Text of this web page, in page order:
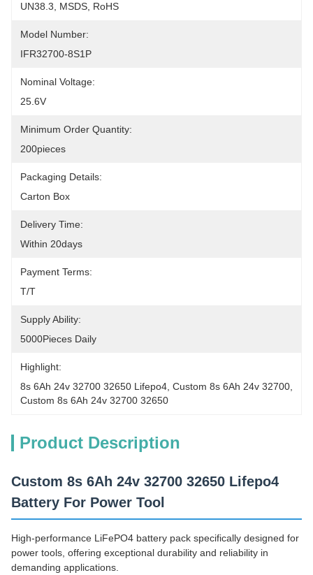
UN38.3, MSDS, RoHS
Model Number:
IFR32700-8S1P
Nominal Voltage:
25.6V
Minimum Order Quantity:
200pieces
Packaging Details:
Carton Box
Delivery Time:
Within 20days
Payment Terms:
T/T
Supply Ability:
5000Pieces Daily
Highlight:
8s 6Ah 24v 32700 32650 Lifepo4 Custom 8s 6Ah 24v 32700
Custom 8s 6Ah 24v 32700 32650
Product Description
Custom 8s 6Ah 24v 32700 32650 Lifepo4
Battery For Power Tool
High-performance LiFePO4 battery pack specifically designed for
power tools, offering exceptional durability and reliability in
demanding applications.